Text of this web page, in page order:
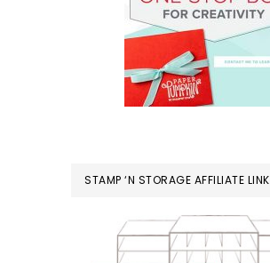
STAMP ‘N STORAGE AFFILIATE LINK